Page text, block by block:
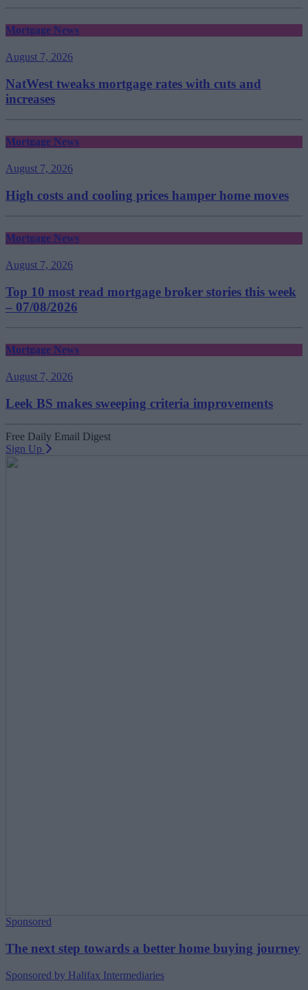
Mortgage News
August 7, 2026
NatWest tweaks mortgage rates with cuts and
increases
Mortgage News
August 7, 2026
High costs and cooling prices hamper home moves
Mortgage News
August 7, 2026
Top 10 most read mortgage broker stories this week
– 07/08/2026
Mortgage News
August 7, 2026
Leek BS makes sweeping criteria improvements
Free Daily Email Digest
Sign Up
Sponsored
The next step towards a better home buying journey
Sponsored by Halifax Intermediaries